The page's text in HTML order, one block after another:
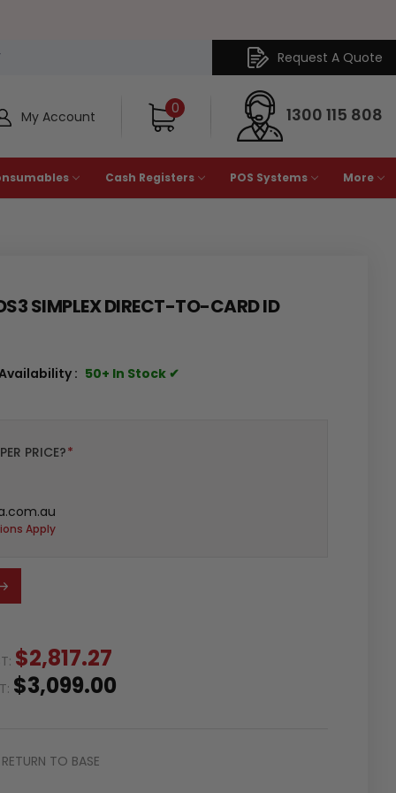
Request A Quote
My Account 0 1300 115 808
Cash Registers POS Systems More
SIMPLEX DIRECT-TO-CARD ID
: 50+ In Stock ✔
PRICE?*
Apply
$2,817.27
$3,099.00
TO BASE